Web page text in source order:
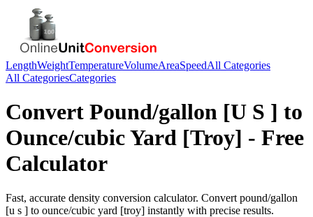
LengthWeightTemperatureVolumeAreaSpeedAll Categories
All CategoriesCategories
Convert Pound/gallon [U S ] to
Ounce/cubic Yard [Troy] - Free
Calculator
Fast, accurate density conversion calculator. Convert pound/gallon
[u s ] to ounce/cubic yard [troy] instantly with precise results.